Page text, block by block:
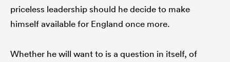
priceless leadership should he decide to make
himself available for England once more.
Whether he will want to is a question in itself, of